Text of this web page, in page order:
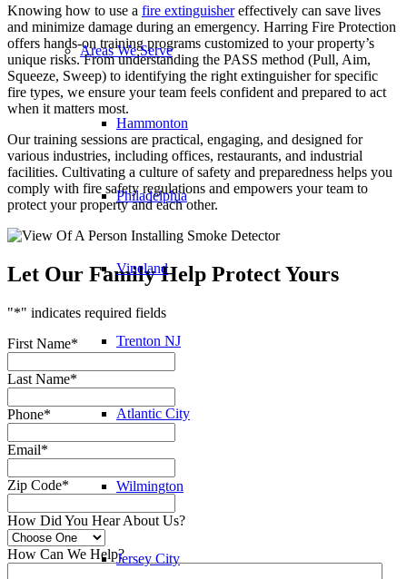
Areas We Serve
Hammonton
Philadelphia
Vineland
Trenton NJ
Atlantic City
Wilmington
Jersey City
Knowing how to use a fire extinguishereffectively can save lives
and minimize damage during an emergency. Harring Fire Protection
offers hands-on training programs customized to your property’s
unique risks. From understanding the PASS method (Pull, Aim,
Squeeze, Sweep) to identifying the right extinguisher for specific
fire types, we ensure your team feels confident and prepared to act
when it matters most.
Our training sessions are practical, engaging, and designed for
various industries, including offices, restaurants, and industrial
facilities. Cultivating a culture of safety and preparedness helps you
comply with fire safety regulations and empowers your team to
protect your property and each other.
Let Our Family Help Protect Yours
"*" indicates required fields
First Name*
Last Name*
Phone*
Email*
Zip Code*
How Did You Hear About Us?
How Can We Help?